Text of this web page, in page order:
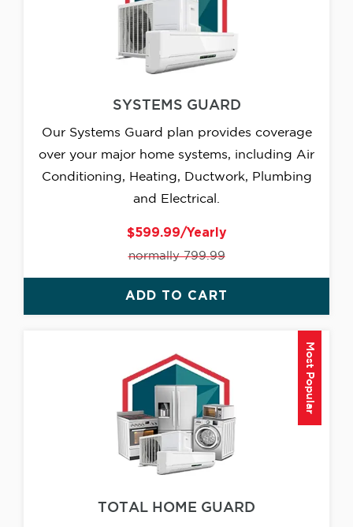
SYSTEMS GUARD
Our Systems Guard plan provides coverage
over your major home systems, including Air
Conditioning, Heating, Ductwork, Plumbing
and Electrical.
$599.99/Yearly
normally 799.99
ADD TO CART
TOTAL HOME GUARD
Most Popular